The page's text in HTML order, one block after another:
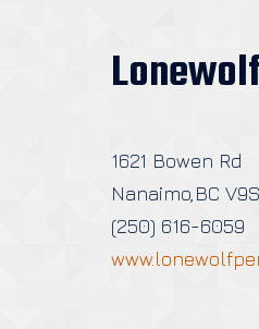
1621 Bowen Rd
Nanaimo,BC
(250) 616-6059